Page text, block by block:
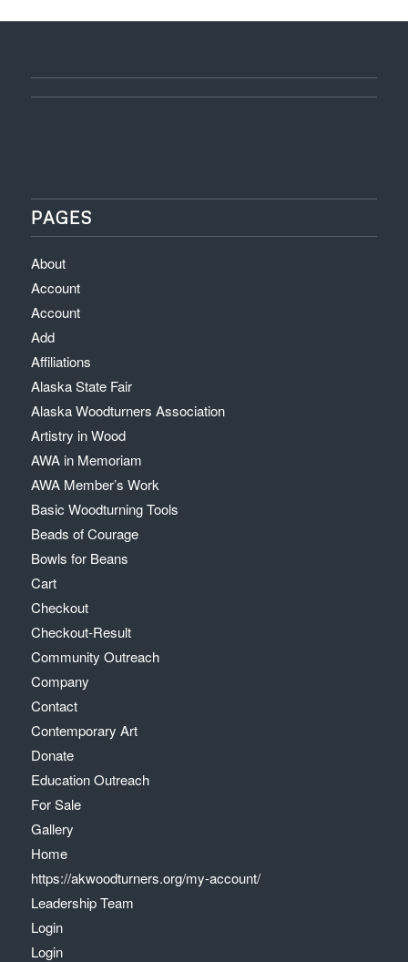
PAGES
About
Account
Account
Add
Affiliations
Alaska State Fair
Alaska Woodturners Association
Artistry in Wood
AWA in Memoriam
AWA Member’s Work
Basic Woodturning Tools
Beads of Courage
Bowls for Beans
Cart
Checkout
Checkout-Result
Community Outreach
Company
Contact
Contemporary Art
Donate
Education Outreach
For Sale
Gallery
Home
https://akwoodturners.org/my-account/
Leadership Team
Login
Login